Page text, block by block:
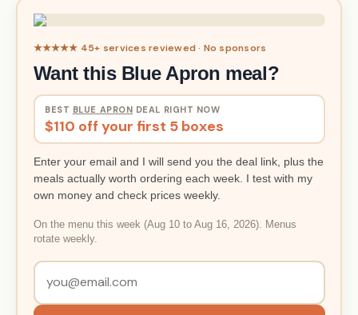
★★★★★ 45+ services reviewed · No sponsors
Want this Blue Apron meal?
BEST BLUE APRON DEAL RIGHT NOW
$110 off your first 5 boxes
Enter your email and I will send you the deal link, plus the
meals actually worth ordering each week. I test with my
own money and check prices weekly.
On the menu this week (Aug 10 to Aug 16, 2026). Menus
rotate weekly.